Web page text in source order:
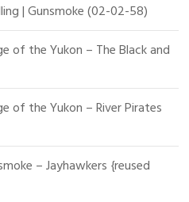
| Gunsmoke (02-02-58)
of the Yukon – The Black and
of the Yukon – River Pirates
– Jayhawkers {reused